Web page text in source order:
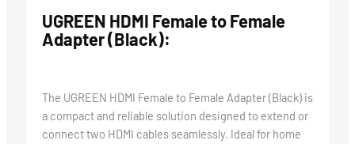
UGREEN HDMI Female to Female
Adapter (Black):
The UGREEN HDMI Female to Female Adapter (Black) is
a compact and reliable solution designed to extend or
connect two HDMI cables seamlessly. Ideal for home